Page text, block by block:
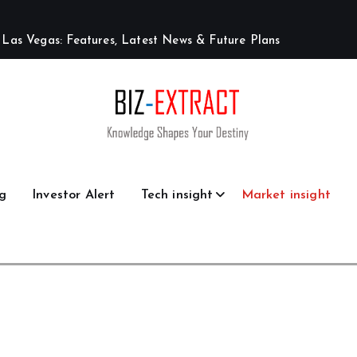
L as Veg as: Features, Lat est News & F uture Plans
Investor Alert Tech insight Market insight